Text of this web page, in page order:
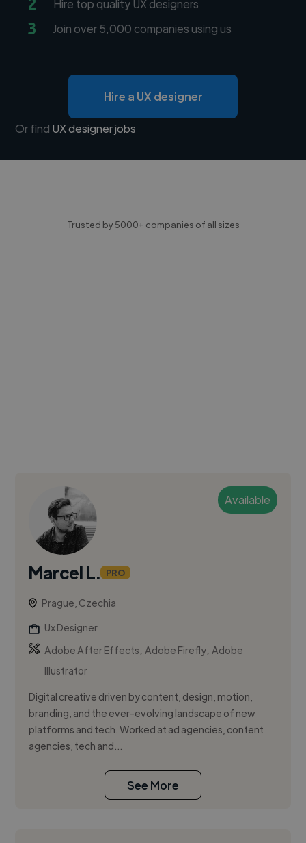
2 Hire top quality UX designers
3 Join over 5,000 companies using us
Hire a UX designer
Or find UX designer jobs
Trusted by 5000+ companies of all sizes
Available
Marcel L. PRO
Prague, Czechia
Ux Designer
Adobe After Effects,Adobe Firefly,Adobe
Illustrator
Digital creative driven by content, design, motion,
branding, and the ever-evolving landscape of new
platforms and tech. Worked at ad agencies, content
agencies, tech and...
See More